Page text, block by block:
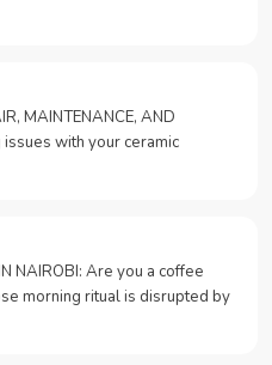
MAINTENANCE, AND
issues with your ceramic
NAIROBI: Are you a coffee
morning ritual is disrupted by